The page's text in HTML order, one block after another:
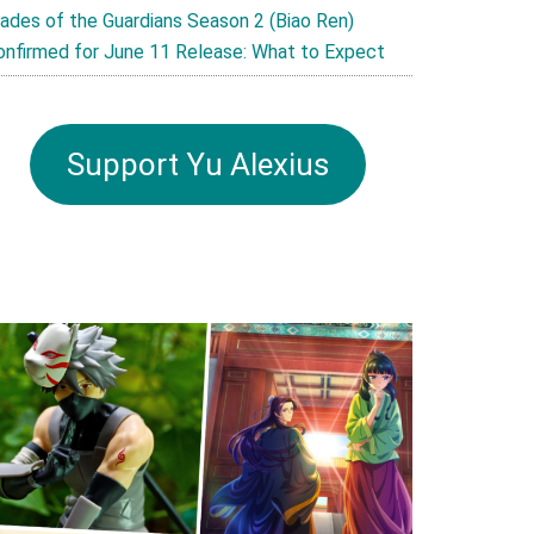
of the Guardians Season 2 (Biao Ren)
for June 11 Release: What to Expect
Support Yu Alexius